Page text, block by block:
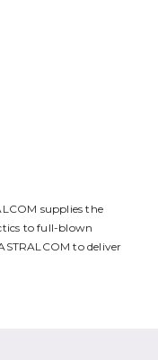
supplies the
to full-blown
to deliver